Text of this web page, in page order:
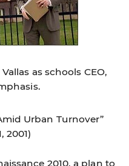
as schools CEO,
Urban Turnover”
2001)
2010, a plan to